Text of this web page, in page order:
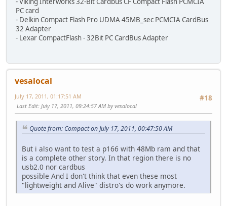
PC card
- Delkin Compact Flash Pro UDMA 45MB_sec PCMCIA CardBus
32 Adapter
- Lexar CompactFlash - 32Bit PC CardBus Adapter
vesalocal
#18
July 17, 2011, 01:17:51 AM
Last Edit: July 17, 2011, 09:24:57 AM by vesalocal
Quote from: Compact on July 17, 2011, 00:47:50 AM
But i also want to test a p166 with 48Mb ram and that
is a complete other story. In that region there is no
usb2.0 nor cardbus
possible And I don't think that even these most
"lightweight and Alive" distro's do work anymore.